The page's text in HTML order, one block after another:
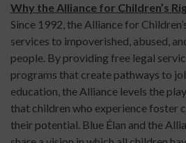
Why the Alliance for Children’s
Since 1992, the Alliance for
services to impoverished, abused,
people. By providing free legal
programs that create pathways to
education, the Alliance levels the
that children who experience foster
their potential. Blue Élan and the